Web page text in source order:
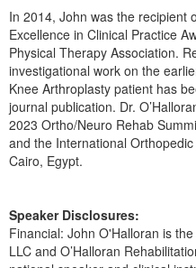
In 2014, John was the recipient
Excellence in Clinical Practice
Physical Therapy Association.
investigational work on the
Knee Arthroplasty patient has
journal publication. Dr.
2023 Ortho/Neuro Rehab
and the International
Cairo, Egypt.
Speaker Disclosures:
Financial: John O'Halloran is
LLC and O’Halloran